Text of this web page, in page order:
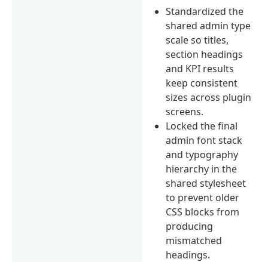
Standardized the
shared admin type
scale so titles,
section headings
and KPI results
keep consistent
sizes across plugin
screens.
Locked the final
admin font stack
and typography
hierarchy in the
shared stylesheet
to prevent older
CSS blocks from
producing
mismatched
headings.